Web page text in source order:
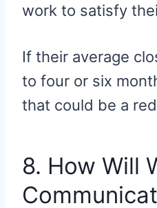
work to satisfy
If their average
to four or six
that could be a
8. How Will